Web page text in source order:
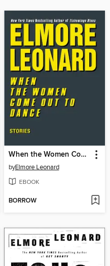
When the Women Come Out to Dance
byElmore Leonard
EBOOK
BORROW